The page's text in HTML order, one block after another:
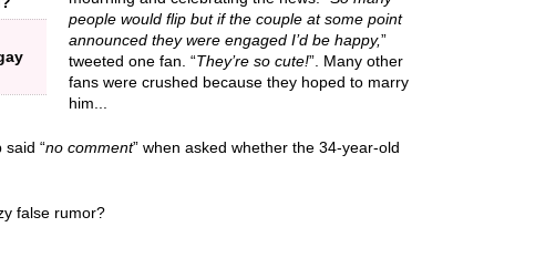
people would flip but if the couple at some point
announced they were engaged I’d be happy,”
tweeted one fan. “They’re so cute!”. Many other
fans were crushed because they hoped to marry
him...
said “no comment” when asked whether the 34-year-old
false rumor?